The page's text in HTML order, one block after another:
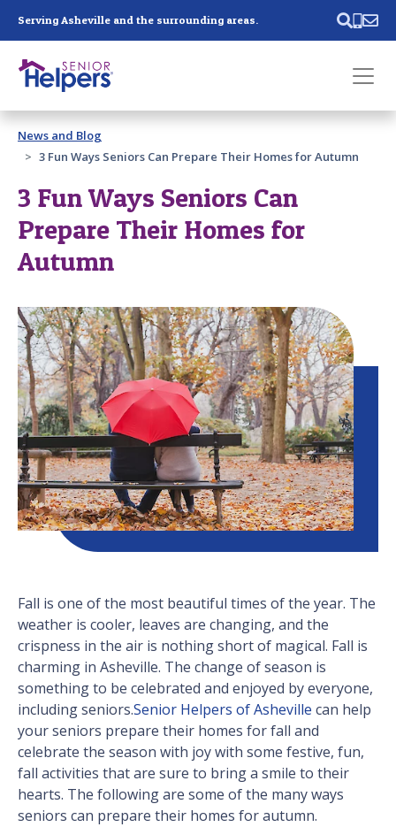
Serving Asheville and the surrounding areas.
Past main navigation
Contact
News and Blog
3 Fun Ways Seniors Can Prepare Their Homes for Autumn
3 Fun Ways Seniors Can
Prepare Their Homes for
Autumn
Fall is one of the most beautiful times of the year. The
weather is cooler, leaves are changing, and the
crispness in the air is nothing short of magical. Fall is
charming in Asheville. The change of season is
something to be celebrated and enjoyed by everyone,
including seniors.Senior Helpers of Asheville can help
your seniors prepare their homes for fall and
celebrate the season with joy with some festive, fun,
fall activities that are sure to bring a smile to their
hearts. The following are some of the many ways
seniors can prepare their homes for autumn.